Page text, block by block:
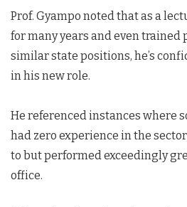
Prof. Gyampo noted that as a
for many years and even trained
similar state positions, he’s
in his new role.
He referenced instances where
had zero experience in the
to but performed exceedingly
office.